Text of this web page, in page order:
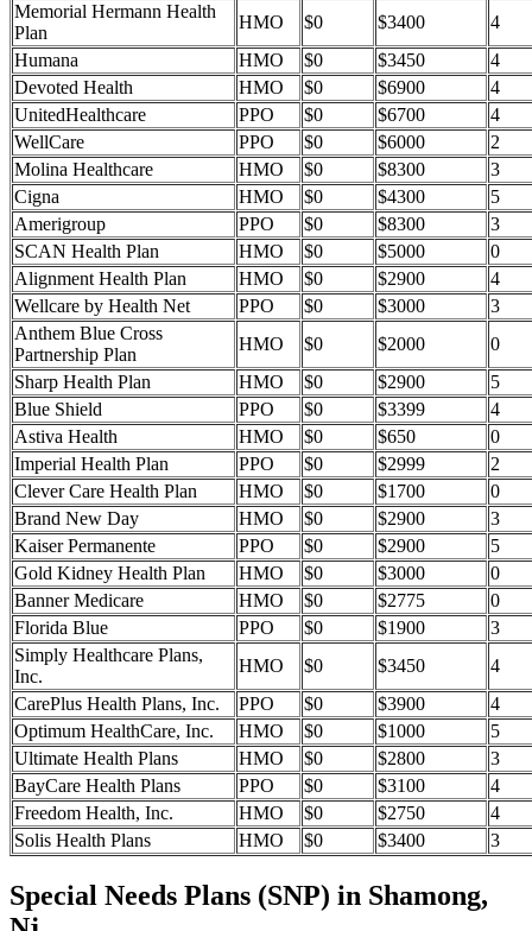
Memorial Hermann Health
Plan
HMO $0 $3400
4
Humana
HMO $0 $3450
4
Devoted Health
HMO $0 $6900
4
UnitedHealthcare
PPO $0 $6700
4
WellCare
PPO $0 $6000
2
Molina Healthcare
HMO $0 $8300
3
Cigna
HMO $0 $4300
5
Amerigroup
PPO $0 $8300
3
SCAN Health Plan
HMO $0 $5000
0
Alignment Health Plan
HMO $0 $2900
4
Wellcare by Health Net
PPO $0 $3000
3
Anthem Blue Cross
Partnership Plan
HMO $0 $2000
0
Sharp Health Plan
HMO $0 $2900
5
Blue Shield
PPO $0 $3399
4
Astiva Health
HMO $0 $650
0
Imperial Health Plan
PPO $0 $2999
2
Clever Care Health Plan
HMO $0 $1700
0
Brand New Day
HMO $0 $2900
3
Kaiser Permanente
PPO $0 $2900
5
Gold Kidney Health Plan
HMO $0 $3000
0
Banner Medicare
HMO $0 $2775
0
Florida Blue
PPO $0 $1900
3
Simply Healthcare Plans,
Inc.
HMO $0 $3450
4
CarePlus Health Plans, Inc.
PPO $0 $3900
4
Optimum HealthCare, Inc.
HMO $0 $1000
5
Ultimate Health Plans
HMO $0 $2800
3
BayCare Health Plans
PPO $0 $3100
4
Freedom Health, Inc.
HMO $0 $2750
4
Solis Health Plans
HMO $0 $3400 3
Special Needs Plans (SNP) in Shamong,